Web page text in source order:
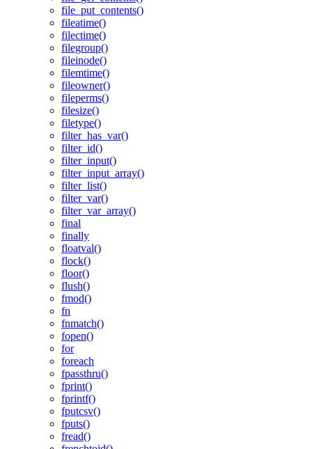
file_put_contents()
fileatime()
filectime()
filegroup()
fileinode()
filemtime()
fileowner()
fileperms()
filesize()
filetype()
filter_has_var()
filter_id()
filter_input()
filter_input_array()
filter_list()
filter_var()
filter_var_array()
final
finally
floatval()
flock()
floor()
flush()
fmod()
fn
fnmatch()
fopen()
for
foreach
fpassthru()
fprint()
fprintf()
fputcsv()
fputs()
fread()